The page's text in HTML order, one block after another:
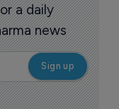
a daily
news